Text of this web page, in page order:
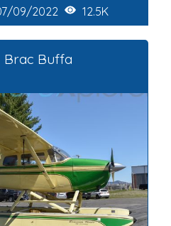
09/2022 12.5K
Brac Buffa